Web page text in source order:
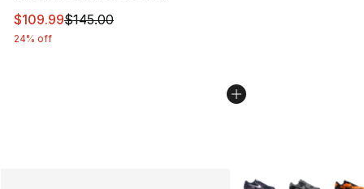
This item is on sale. Price dropped from $145.00 to
$109.99$145.00
24% off
More Colors